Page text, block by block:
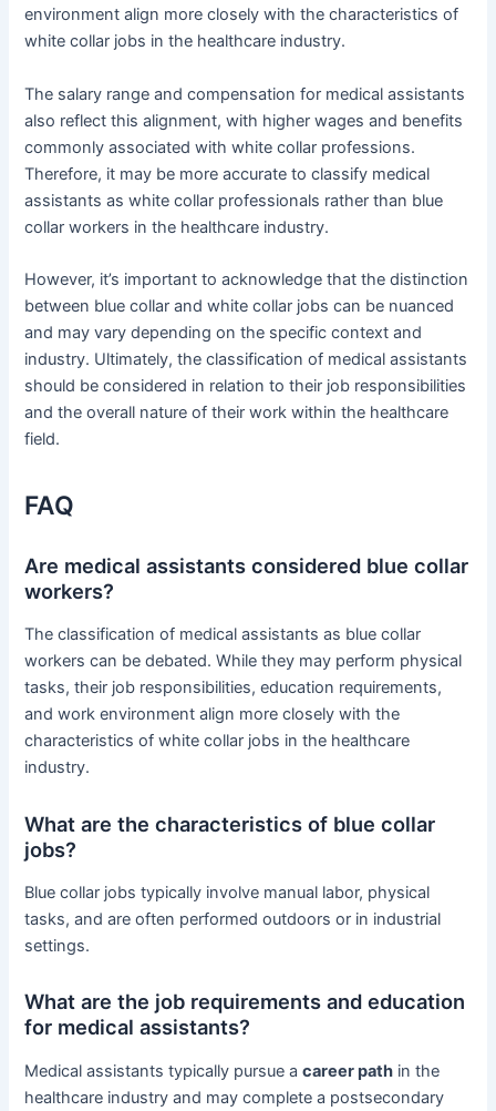
environment align more closely with the characteristics of
white collar jobs in the healthcare industry.
The salary range and compensation for medical assistants
also reflect this alignment, with higher wages and benefits
commonly associated with white collar professions.
Therefore, it may be more accurate to classify medical
assistants as white collar professionals rather than blue
collar workers in the healthcare industry.
However, it’s important to acknowledge that the distinction
between blue collar and white collar jobs can be nuanced
and may vary depending on the specific context and
industry. Ultimately, the classification of medical assistants
should be considered in relation to their job responsibilities
and the overall nature of their work within the healthcare
field.
FAQ
Are medical assistants considered blue collar
workers?
The classification of medical assistants as blue collar
workers can be debated. While they may perform physical
tasks, their job responsibilities, education requirements,
and work environment align more closely with the
characteristics of white collar jobs in the healthcare
industry.
What are the characteristics of blue collar
jobs?
Blue collar jobs typically involve manual labor, physical
tasks, and are often performed outdoors or in industrial
settings.
What are the job requirements and education
for medical assistants?
Medical assistants typically pursue acareer path in the
healthcare industry and may complete a postsecondary